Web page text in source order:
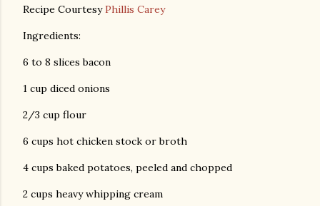
Recipe CourtesyPhillis Carey
Ingredients:
6 to 8 slices bacon
1 cup diced onions
2/3 cup flour
6 cups hot chicken stock or broth
4 cups baked potatoes, peeled and chopped
2 cups heavy whipping cream